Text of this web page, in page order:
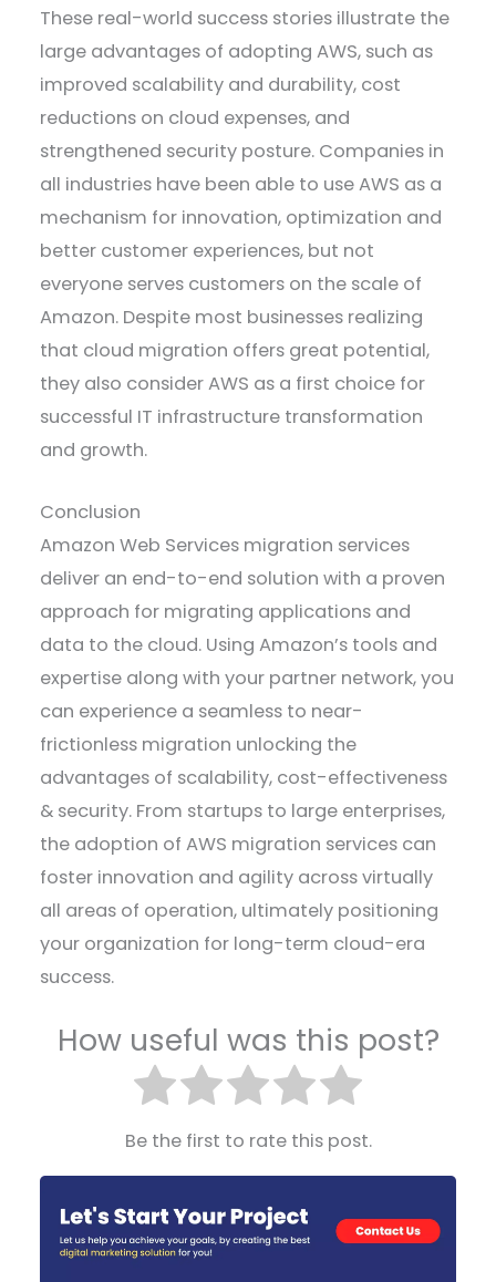
These real-world success stories illustrate the
large advantages of adopting AWS, such as
improved scalability and durability, cost
reductions on cloud expenses, and
strengthened security posture. Companies in
all industries have been able to use AWS as a
mechanism for innovation, optimization and
better customer experiences, but not
everyone serves customers on the scale of
Amazon. Despite most businesses realizing
that cloud migration offers great potential,
they also consider AWS as a first choice for
successful IT infrastructure transformation
and growth.
Conclusion
Amazon Web Services migration services
deliver an end-to-end solution with a proven
approach for migrating applications and
data to the cloud. Using Amazon’s tools and
expertise along with your partner network, you
can experience a seamless to near-
frictionless migration unlocking the
advantages of scalability, cost-effectiveness
& security. From startups to large enterprises,
the adoption of AWS migration services can
foster innovation and agility across virtually
all areas of operation, ultimately positioning
your organization for long-term cloud-era
success.
How useful was this post?
Be the first to rate this post.